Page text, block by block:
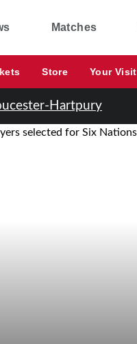
Matches
Store Your Visit
Hartpury